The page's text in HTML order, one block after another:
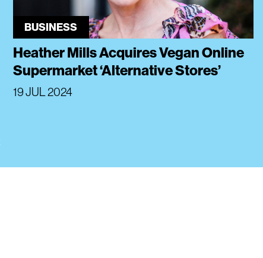
BUSINESS
Heather Mills Acquires Vegan Online
Supermarket ‘Alternative Stores’
19 JUL 2024